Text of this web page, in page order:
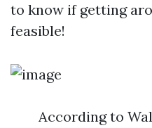
to know if getting
feasible!
According to